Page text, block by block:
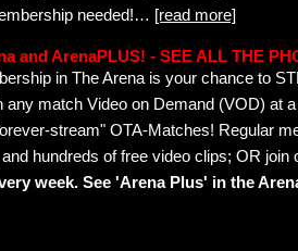
needed!… [read more]
and ArenaPLUS! - SEE ALL THE
in The Arena is your chance to
any match Video on Demand (VOD) at
stream" OTA-Matches! Regular
hundreds of free video clips; OR join
week. See 'Arena Plus' in the